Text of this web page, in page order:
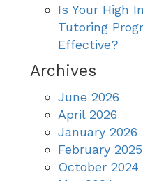
Is Your High
Tutoring
Effective?
Archives
June 2026
April 2026
January 2026
February 2025
October 2024